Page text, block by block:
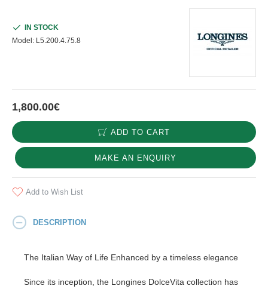
1,800.00€
IN STOCK
Model: L5.200.4.75.8
ADD TO CART
MAKE AN ENQUIRY
Add to Wish List
DESCRIPTION
The Italian Way of Life Enhanced by a timeless elegance
Since its inception, the Longines DolceVita collection has